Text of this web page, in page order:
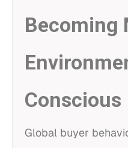
Becoming
Conscious
Global buyer